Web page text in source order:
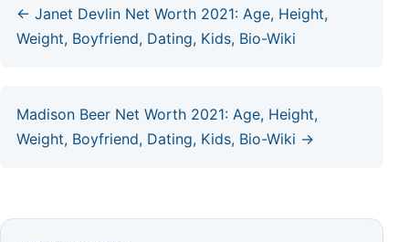
← Janet Devlin Net Worth 2021: Age, Height,
Weight, Boyfriend, Dating, Kids, Bio-Wiki
Madison Beer Net Worth 2021: Age, Height,
Weight, Boyfriend, Dating, Kids, Bio-Wiki →